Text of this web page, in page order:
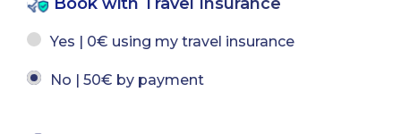
Yes | 0€ using my travel insurance
No | 50€ by payment